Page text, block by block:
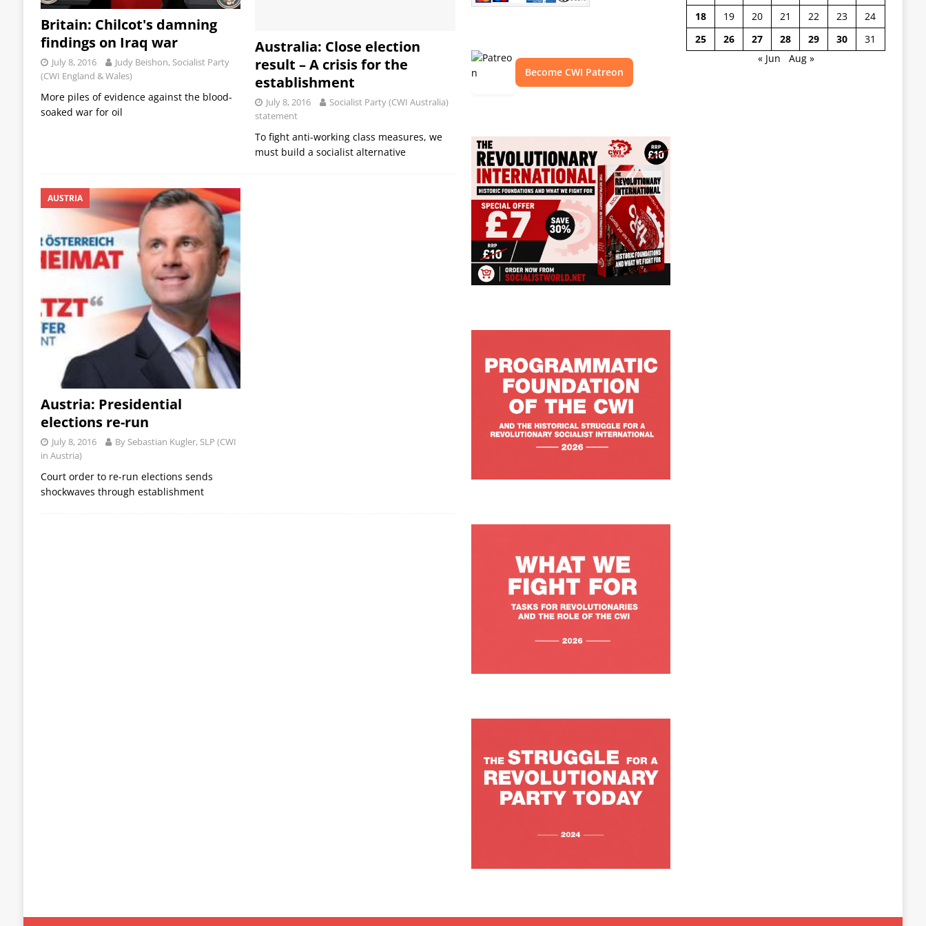
Britain: Chilcot's damning
findings on Iraq war
July 8, 2016
Judy Beishon, Socialist Party
(CWI England & Wales)
More piles of evidence against the blood-
soaked war for oil
Australia: Close election
result – A crisis for the
establishment
July 8, 2016
Socialist Party (CWI Australia)
statement
To fight anti-working class measures, we
must build a socialist alternative
AUSTRIA
Austria: Presidential
elections re-run
July 8, 2016
By Sebastian Kugler, SLP (CWI
in Austria)
Court order to re-run elections sends
shockwaves through establishment
Become CWI Patreon
18
19 20 21 22 23
24
25
26 27 28 29 30
31
« Jun
Aug »